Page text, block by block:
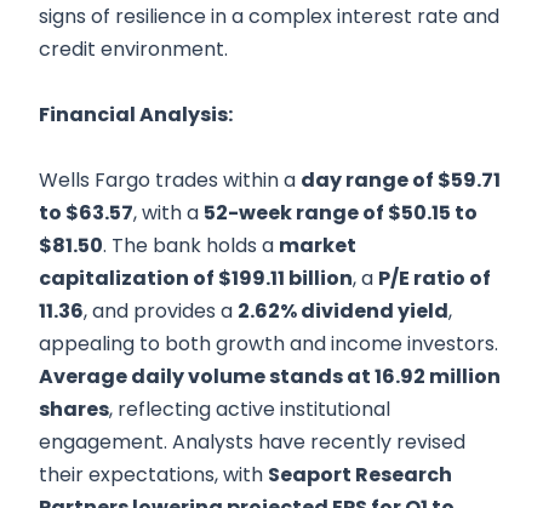
signs of resilience in a complex interest rate and
credit environment.
Financial Analysis:
Wells Fargo trades within a day range of $59.71
to $63.57, with a 52-week range of $50.15 to
$81.50. The bank holds a market
capitalization of $199.11 billion, a P/E ratio of
11.36, and provides a 2.62% dividend yield,
appealing to both growth and income investors.
Average daily volume stands at 16.92 million
shares, reflecting active institutional
engagement. Analysts have recently revised
their expectations, with Seaport Research